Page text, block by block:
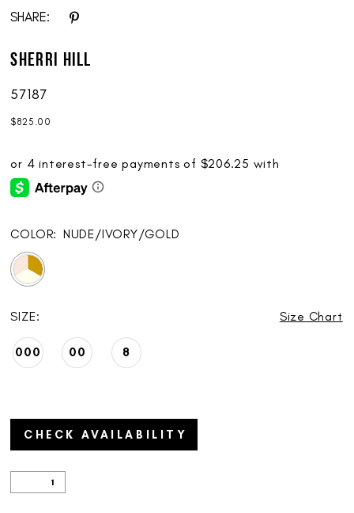
SHARE:
Sherri Hill
57187
$825.00
COLOR: NUDE/IVORY/GOLD
SIZE: Size Chart
000 00 8
CHECK AVAILABILITY